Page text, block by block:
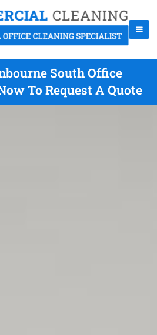
South Office
To Request A Quote